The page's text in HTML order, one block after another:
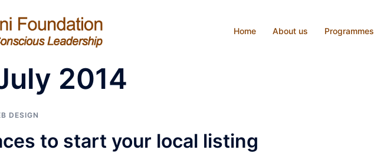
Home About us Programmes
2014
DESIGN
to start your local listing